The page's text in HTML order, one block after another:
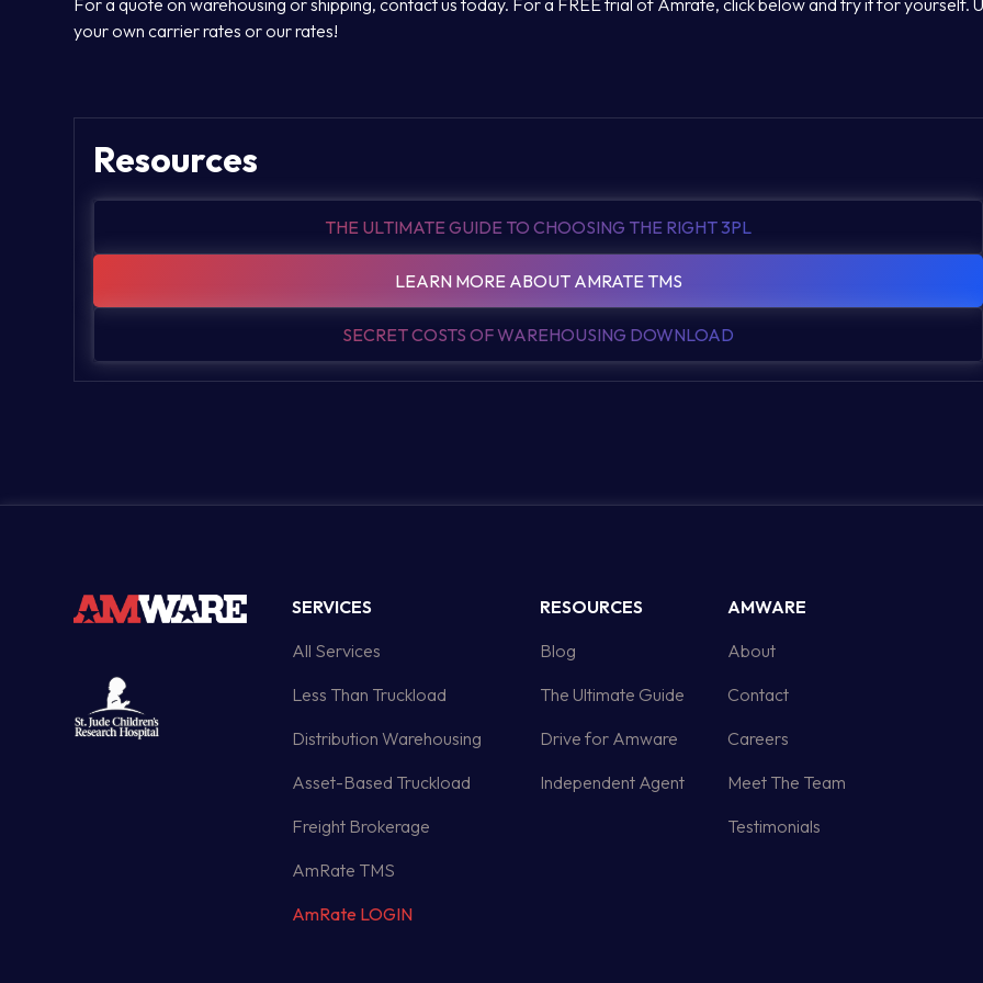
For a quote on warehousing or shipping, contact us today. For a FREE trial of Amrate, click below and try it for yourself.
your own carrier rates or our rates!
Resources
THE ULTIMATE GUIDE TO CHOOSING THE RIGHT 3PL
LEARN MORE ABOUT AMRATE TMS
SECRET COSTS OF WAREHOUSING DOWNLOAD
SERVICES
All Services
Less Than Truckload
Distribution Warehousing
Asset-Based Truckload
Freight Brokerage
AmRate TMS
AmRate LOGIN
RESOURCES
Blog
The Ultimate Guide
Drive for Amware
Independent Agent
AMWARE
About
Contact
Careers
Meet The Team
Testimonials